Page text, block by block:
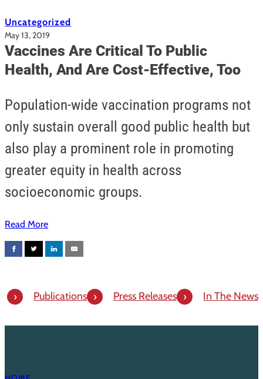
Uncategorized
May 13, 2019
Vaccines Are Critical To Public
Health, And Are Cost-Effective, Too
Population-wide vaccination programs not
only sustain overall good public health but
also play a prominent role in promoting
greater equity in health across
socioeconomic groups.
Read More
Publications Press Releases In The News